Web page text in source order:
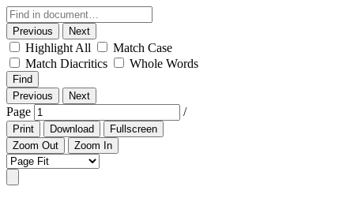
Previous Next
Highlight All
Match Case
Match Diacritics
Whole Words
Find
Previous
Next
Page /
Print Download
Fullscreen
Zoom Out
Zoom In